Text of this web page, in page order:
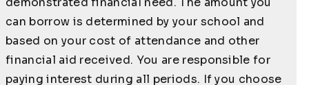
can borrow is determined by your school and
based on your cost of attendance and other
financial aid received. You are responsible for
paying interest during all periods. If you choose